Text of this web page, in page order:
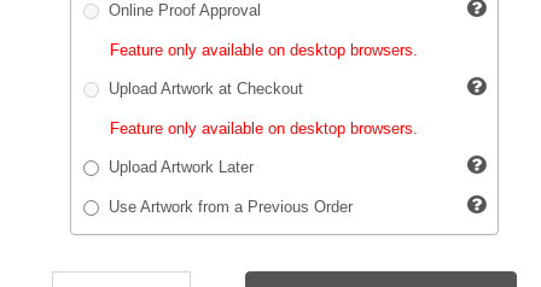
Online Proof Approval
Feature only available on desktop browsers.
Upload Artwork at Checkout
Feature only available on desktop browsers.
Upload Artwork Later
Use Artwork from a Previous Order